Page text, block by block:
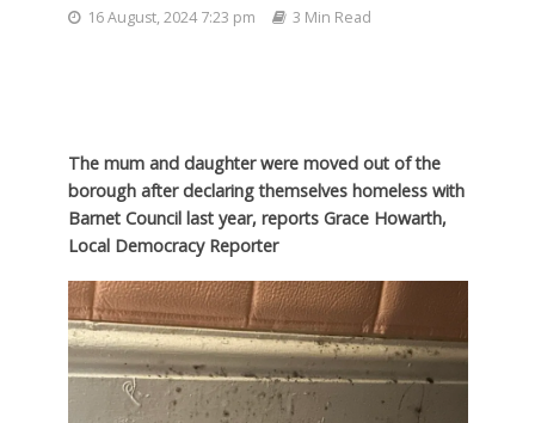
16 August, 2024 7:23 pm 3 Min Read
The mum and daughter were moved out of the
borough after declaring themselves homeless with
Barnet Council last year, reports Grace Howarth,
Local Democracy Reporter